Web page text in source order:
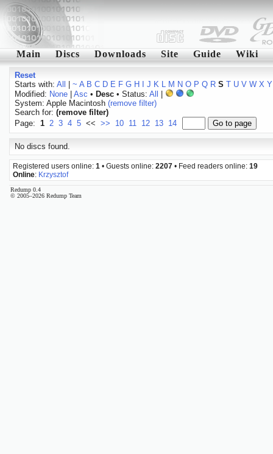
Main Discs Downloads Site Guide Wiki
Reset
Starts with: All ~ A B C D E F G H J K L M N O P Q R S T U V W X Y
Modified: None| Asc • Desc• Status: All
System: Apple Macintosh (remove filter)
Search for: (remove filter)
Page: 1 2 3 4 5 << >> 10 11 12 13 14
No discs found.
Registered users online: 1 • Guests online: 2207 • Feed readers online: 19
Online: Krzysztof
Redump 0.4
© 2005–2026 Redump Team